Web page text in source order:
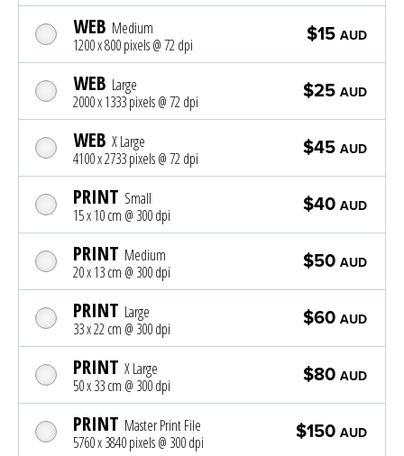
WEB Medium
1200 x 800 pixels @ 72 dpi
$15 AUD
WEB Large
2000 x 1333 pixels @ 72 dpi
$25 AUD
WEB X Large
4100 x 2733 pixels @ 72 dpi
$45 AUD
PRINT Small
15 x 10 cm @ 300 dpi
$40 AUD
PRINT Medium
20 x 13 cm @ 300 dpi
$50 AUD
PRINT Large
33 x 22 cm @ 300 dpi
$60 AUD
PRINT X Large
50 x 33 cm @ 300 dpi
$80 AUD
PRINT Master Print File
5760 x 3840 pixels @ 300 dpi
$150 AUD